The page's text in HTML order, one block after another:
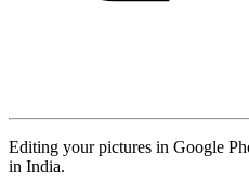
Editing your pictures in Google
in India.